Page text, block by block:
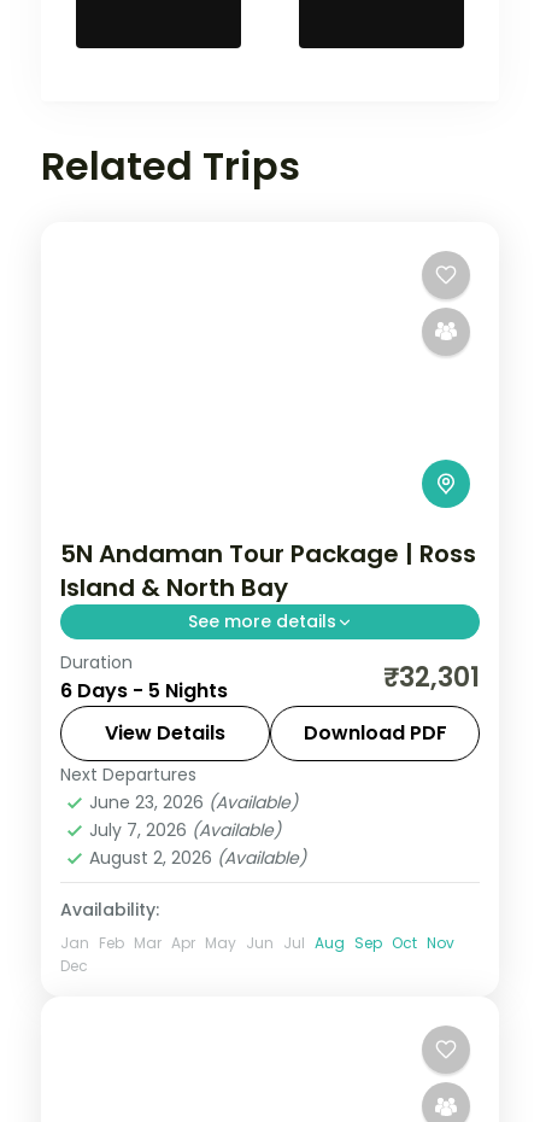
Related Trips
5N Andaman Tour Package | Ross
Island & North Bay
See more details
Five nights in Port Blair and Havelock
taking in Ross Island, Mount Harriet and
Radhanagar Beach with 17 activities.
Andaman,Sri Vijaya Puram (Port Blair)
Swaraj Dweep (Havelock)
2 People
Duration
6 Days - 5 Nights ₹32,301
View Details Download PDF
Next Departures
June 23, 2026 (Available)
July 7, 2026 (Available)
August 2, 2026 (Available)
Availability:
Jan Feb Mar Apr May Jun Jul Aug Sep Oct Nov
Dec